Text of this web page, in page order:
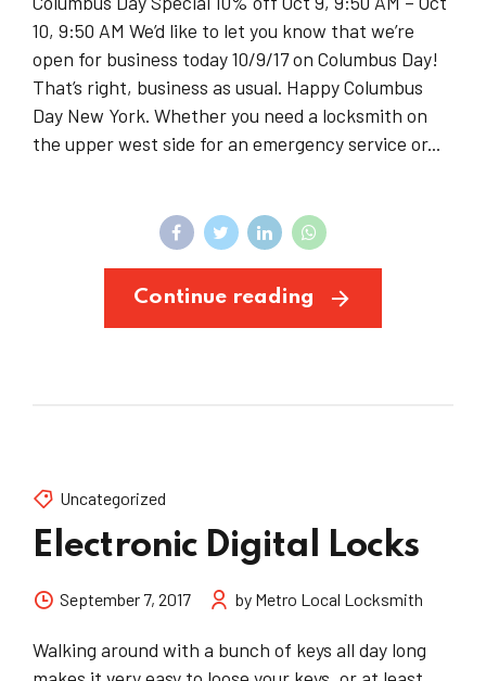
10, 9:50 AM We’d like to let you know that we’re
open for business today 10/9/17 on Columbus Day!
That’s right, business as usual. Happy Columbus
Day New York. Whether you need a locksmith on
the upper west side for an emergency service or...
Continue reading
Uncategorized
Electronic Digital Locks
September 7, 2017 by Metro Local Locksmith
Walking around with a bunch of keys all day long